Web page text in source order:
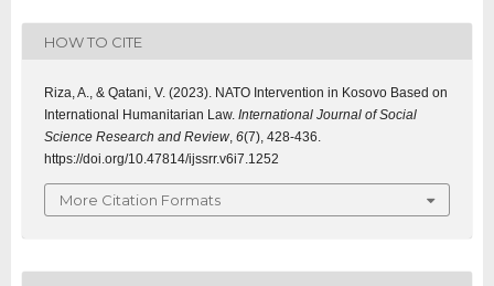
HOW TO CITE
Riza, A., & Qatani, V. (2023). NATO Intervention in Kosovo Based on
International Humanitarian Law. International Journal of Social
Science Research and Review, 6(7), 428-436.
https://doi.org/10.47814/ijssrr.v6i7.1252
More Citation Formats